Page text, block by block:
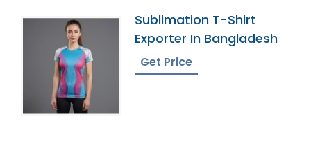
Sublimation T-Shirt
Exporter In Bangladesh
Get Price